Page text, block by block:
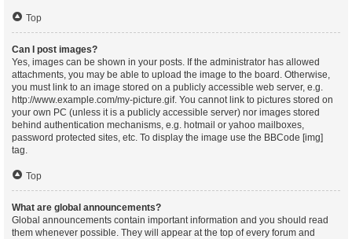
Top
Can I post images?
Yes, images can be shown in your posts. If the administrator has allowed
attachments, you may be able to upload the image to the board. Otherwise,
you must link to an image stored on a publicly accessible web server, e.g.
http://www.example.com/my-picture.gif. You cannot link to pictures stored on
your own PC (unless it is a publicly accessible server) nor images stored
behind authentication mechanisms, e.g. hotmail or yahoo mailboxes,
password protected sites, etc. To display the image use the BBCode [img]
tag.
Top
What are global announcements?
Global announcements contain important information and you should read
them whenever possible. They will appear at the top of every forum and